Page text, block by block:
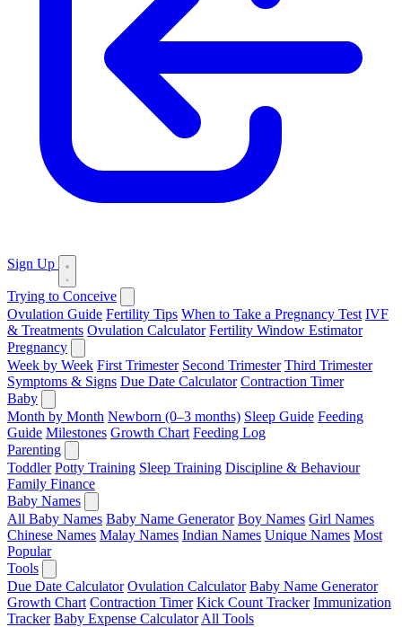
Sign Up
Trying to Conceive
Ovulation Guide Fertility Tips When to Take a Pregnancy Test IVF
& Treatments Ovulation Calculator Fertility Window Estimator
Pregnancy
Week by Week First Trimester Second Trimester Third Trimester
Symptoms & Signs Due Date Calculator Contraction Timer
Baby
Month by Month Newborn (0–3 months) Sleep Guide Feeding
Guide Milestones Growth Chart Feeding Log
Parenting
Toddler Potty Training Sleep Training Discipline & Behaviour
Family Finance
Baby Names
All Baby Names Baby Name Generator Boy Names Girl Names
Chinese Names Malay Names Indian Names Unique Names Most
Popular
Tools
Due Date Calculator Ovulation Calculator Baby Name Generator
Growth Chart Contraction Timer Kick Count Tracker Immunization
Tracker Baby Expense Calculator All Tools